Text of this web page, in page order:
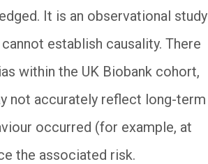
It is an observational study
establish causality. There
within the UK Biobank cohort,
not accurately reflect long-term
occurred (for example, at
the associated risk.